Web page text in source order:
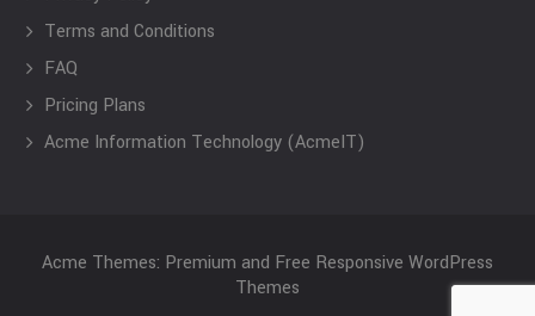
Terms and Conditions
FAQ
Pricing Plans
Acme Information Technology (AcmeIT)
Acme Themes: Premium and Free Responsive WordPress
Themes